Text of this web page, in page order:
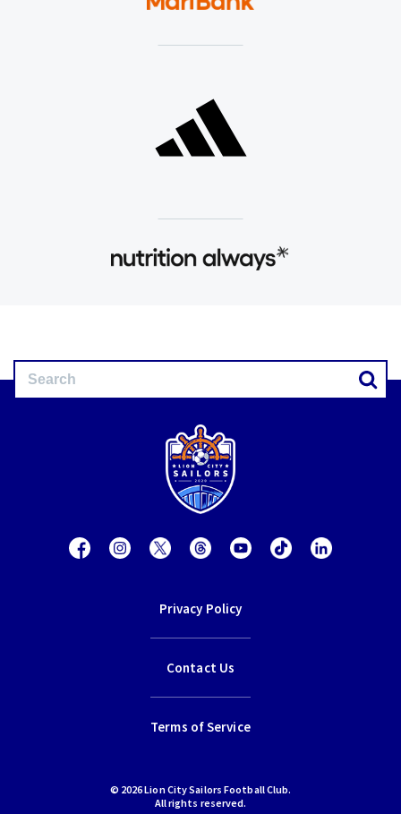
Privacy Policy
Contact Us
Terms of Service
© 2026 Lion City Sailors Football Club.
All rights reserved.